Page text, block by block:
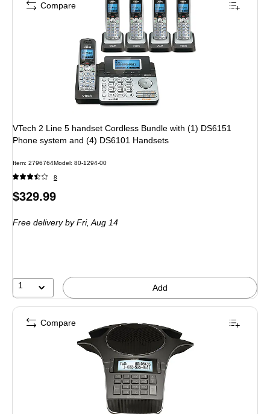
VTech 2 Line 5 handset Cordless Bundle with (1) DS6151
Phone system and (4) DS6101 Handsets
Item: 2796764Model: 80-1294-00
8
Price
$329.99
Free delivery by Fri, Aug 14
1 Add
Compare
Compare